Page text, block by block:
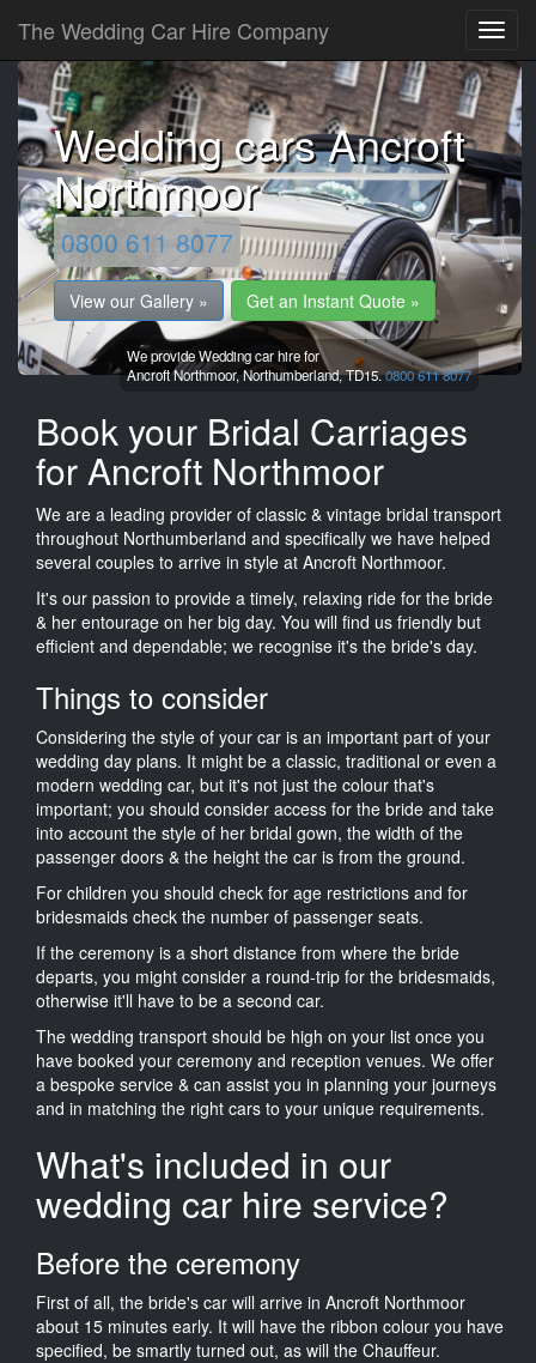
The Wedding Car Hire Company
Wedding cars Ancroft
Northmoor
0800 611 8077
View our Gallery » Get an Instant Quote »
We provide Wedding car hire for
Ancroft Northmoor,Northumberland,TD15.0800 611 8077
Book your Bridal Carriages
for Ancroft Northmoor
We are a leading provider of classic & vintage bridal transport
throughout Northumberland and specifically we have helped
several couples to arrive in style at Ancroft Northmoor.
It's our passion to provide a timely, relaxing ride for the bride
& her entourage on her big day. You will find us friendly but
efficient and dependable; we recognise it's the bride's day.
Things to consider
Considering the style of your car is an important part of your
wedding day plans. It might be a classic, traditional or even a
modern wedding car, but it's not just the colour that's
important; you should consider access for the bride and take
into account the style of her bridal gown, the width of the
passenger doors & the height the car is from the ground.
For children you should check for age restrictions and for
bridesmaids check the number of passenger seats.
If the ceremony is a short distance from where the bride
departs, you might consider a round-trip for the bridesmaids,
otherwise it'll have to be a second car.
The wedding transport should be high on your list once you
have booked your ceremony and reception venues. We offer
a bespoke service & can assist you in planning your journeys
and in matching the right cars to your unique requirements.
What's included in our
wedding car hire service?
Before the ceremony
First of all, the bride's car will arrive in Ancroft Northmoor
about 15 minutes early. It will have the ribbon colour you have
specified, be smartly turned out, as will the Chauffeur.